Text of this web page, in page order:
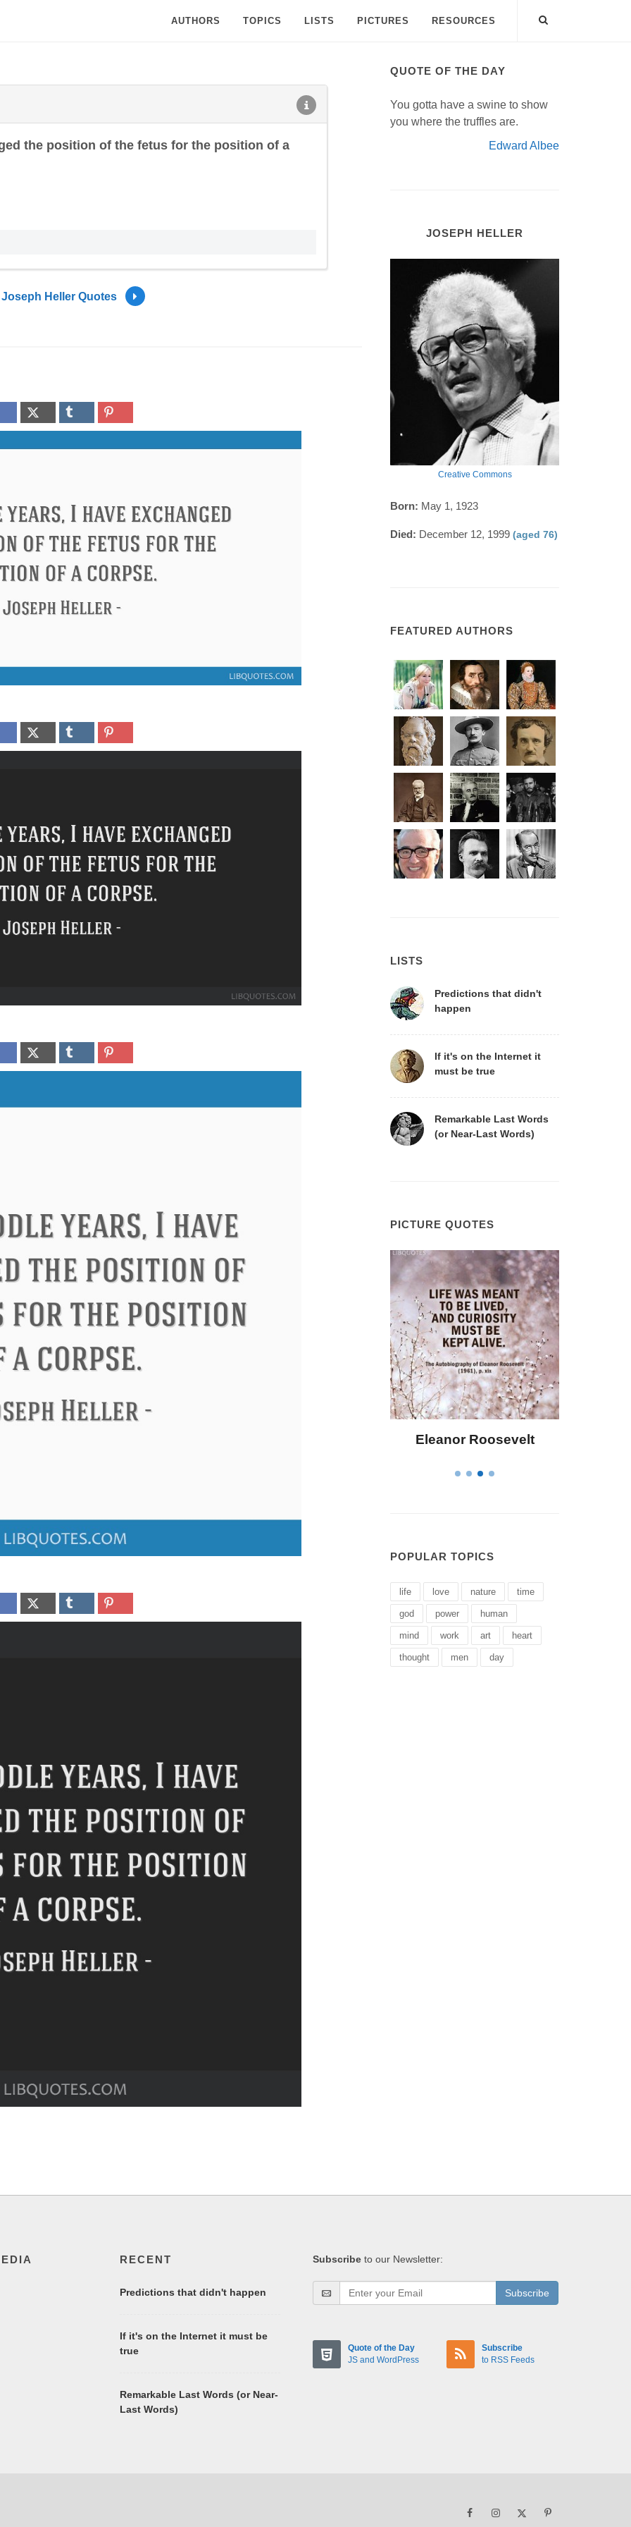
AUTHORS TOPICS LISTS PICTURES RESOURCES
the position of the fetus for the position of a
Joseph Heller Quotes
QUOTE OF THE DAY
You gotta have a swine to show
you where the truffles are.
Edward Albee
JOSEPH HELLER
Creative Commons
Born: May 1, 1923
Died: December 12, 1999 (aged 76)
FEATURED AUTHORS
LISTS
Predictions that didn't
happen
If it's on the Internet it
must be true
Remarkable Last Words
(or Near-Last Words)
PICTURE QUOTES
Letitia Elizabeth Landon
POPULAR TOPICS
life love nature time
god power human
mind work art heart
thought men day
RECENT
Predictions that didn't happen
If it's on the Internet it must be
true
Remarkable Last Words (or Near-
Last Words)
Subscribe to our Newsletter:
Subscribe
Quote of the Day
JS and WordPress
Subscribe
to RSS Feeds